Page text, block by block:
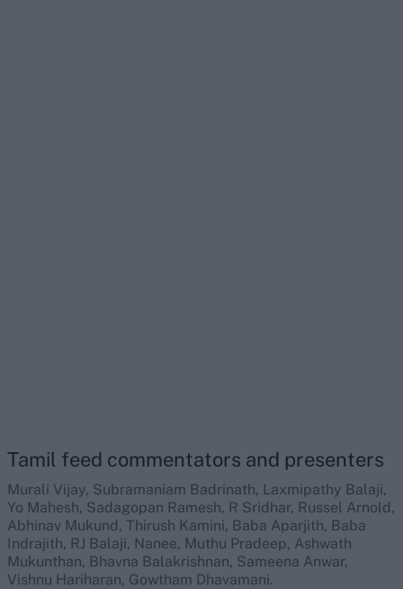
Tamil feed commentators and presenters
Murali Vijay, Subramaniam Badrinath, Laxmipathy Balaji,
Yo Mahesh, Sadagopan Ramesh, R Sridhar, Russel Arnold,
Abhinav Mukund, Thirush Kamini, Baba Aparjith, Baba
Indrajith, RJ Balaji, Nanee, Muthu Pradeep, Ashwath
Mukunthan, Bhavna Balakrishnan, Sameena Anwar,
Vishnu Hariharan, Gowtham Dhavamani.